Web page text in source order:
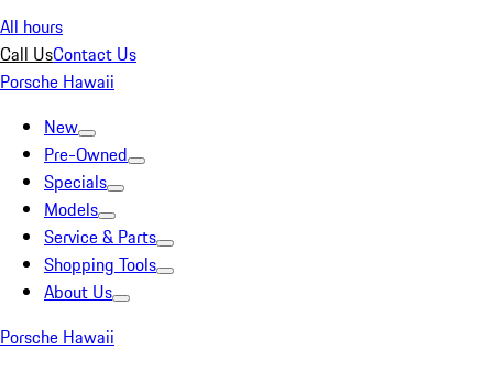
All hours
Call UsContact Us
Porsche Hawaii
New
Pre-Owned
Specials
Models
Service & Parts
Shopping Tools
About Us
Porsche Hawaii